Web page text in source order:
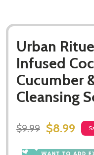
Urban
Infused
Cucumber
Cleansing
$9.99 $8.99